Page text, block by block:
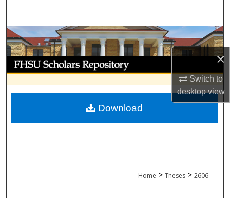
×
Switch to
desktopview
Browse Collections
My Account
About
Digital Commons Network™
Home > Theses > 2606
Download